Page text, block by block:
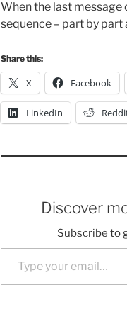
When the last
sequence – part by
Share this:
X Facebook
LinkedIn
Discover
Subscribe to
Type your email…